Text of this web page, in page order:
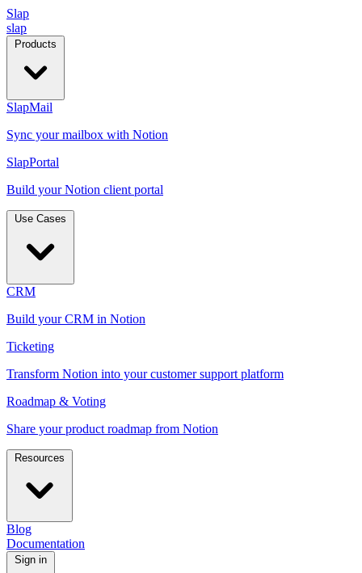
Slap
slap
Products
SlapMail
Sync your mailbox with Notion
SlapPortal
Build your Notion client portal
Use Cases
CRM
Build your CRM in Notion
Ticketing
Transform Notion into your customer support platform
Roadmap & Voting
Share your product roadmap from Notion
Resources
Blog
Documentation
Sign in